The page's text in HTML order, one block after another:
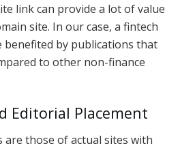
link can provide a lot of value
site. In our case, a fintech
by publications that
to other non-finance
Editorial Placement
those of actual sites with